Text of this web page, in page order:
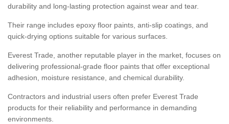
durability and long-lasting protection against wear and tear.
Their range includes epoxy floor paints, anti-slip coatings, and
quick-drying options suitable for various surfaces.
Everest Trade, another reputable player in the market, focuses on
delivering professional-grade floor paints that offer exceptional
adhesion, moisture resistance, and chemical durability.
Contractors and industrial users often prefer Everest Trade
products for their reliability and performance in demanding
environments.